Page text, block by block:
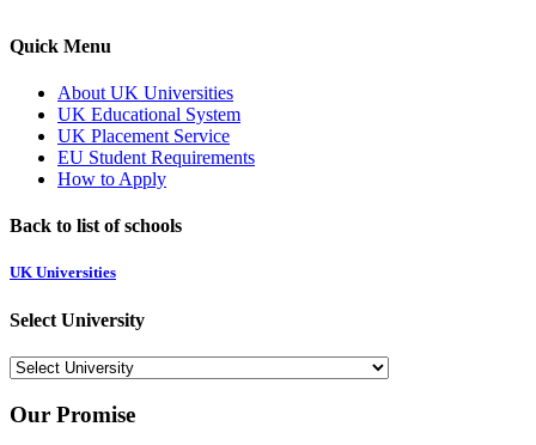
Quick Menu
About UK Universities
UK Educational System
UK Placement Service
EU Student Requirements
How to Apply
Back to list of schools
UK Universities
Select University
Our Promise